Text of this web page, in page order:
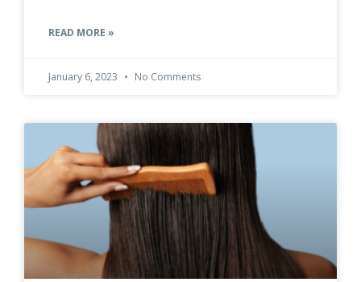
READ MORE »
January 6, 2023 No Comments